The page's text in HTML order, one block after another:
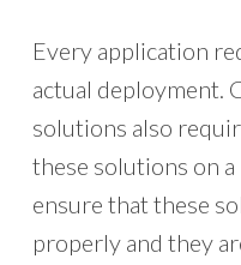
Every application
actual deployment.
solutions also
these solutions on
ensure that these
properly and they